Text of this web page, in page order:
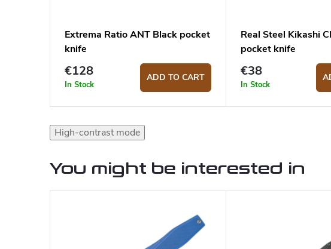
Extrema Ratio ANT Black pocket
knife
€128
In Stock
ADD TO CART
Real Steel Kikashi
pocket knife
€38
In Stock
High-contrast mode
You might be interested in